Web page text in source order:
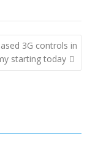
3G controls in
starting today